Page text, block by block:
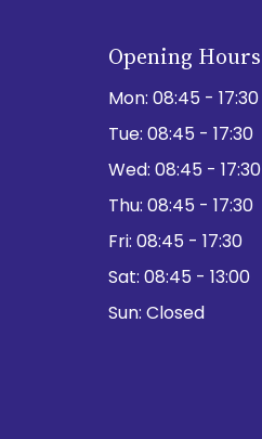
Opening Hours
Mon: 08:45 - 17:30
Tue: 08:45 - 17:30
Wed: 08:45 - 17:30
Thu: 08:45 - 17:30
Fri: 08:45 - 17:30
Sat: 08:45 - 13:00
Sun: Closed